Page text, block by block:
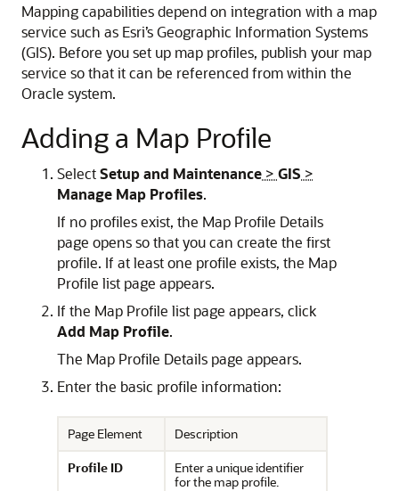
Mapping capabilities depend on integration with a map
service such as Esri’s Geographic Information Systems
(GIS). Before you set up map profiles, publish your map
service so that it can be referenced from within the
Oracle system.
Adding a Map Profile
SelectSetup and Maintenance > GIS >
Manage Map Profiles.
If no profiles exist, the Map Profile Details
page opens so that you can create the first
profile. If at least one profile exists, the Map
Profile list page appears.
If the Map Profile list page appears, click
Add Map Profile.
The Map Profile Details page appears.
Enter the basic profile information:
Page Element
Description
Profile ID
Enter a unique identifier
for the map profile.